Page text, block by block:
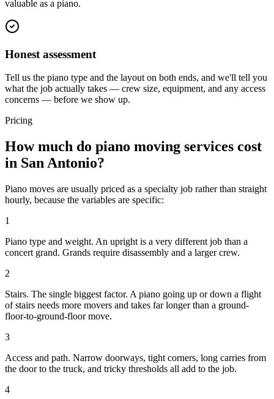
valuable as a piano.
Honest assessment
Tell us the piano type and the layout on both ends, and we'll tell you
what the job actually takes — crew size, equipment, and any access
concerns — before we show up.
Pricing
How much do piano moving services cost
in San Antonio?
Piano moves are usually priced as a specialty job rather than straight
hourly, because the variables are specific:
1
Piano type and weight. An upright is a very different job than a
concert grand. Grands require disassembly and a larger crew.
2
Stairs. The single biggest factor. A piano going up or down a flight
of stairs needs more movers and takes far longer than a ground-
floor-to-ground-floor move.
3
Access and path. Narrow doorways, tight corners, long carries from
the door to the truck, and tricky thresholds all add to the job.
4